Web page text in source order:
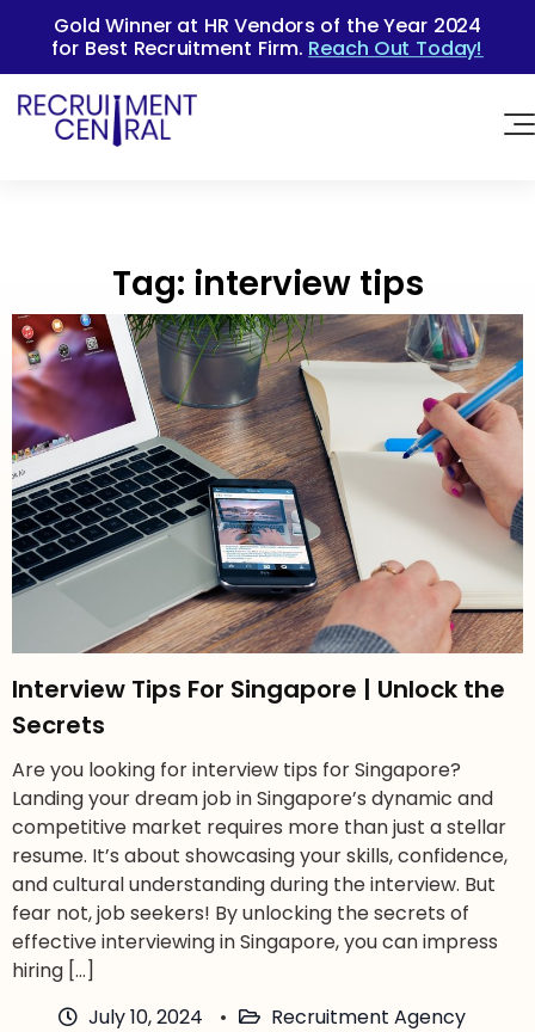
Gold Winner at HR Vendors of the Year 2024
for Best Recruitment Firm. Reach Out Today!
Tag: interview tips
Interview Tips For Singapore | Unlock the
Secrets
Are you looking for interview tips for Singapore?
Landing your dream job in Singapore’s dynamic and
competitive market requires more than just a stellar
resume. It’s about showcasing your skills, confidence,
and cultural understanding during the interview. But
fear not, job seekers! By unlocking the secrets of
effective interviewing in Singapore, you can impress
hiring […]
July 10, 2024
Recruitment Agency